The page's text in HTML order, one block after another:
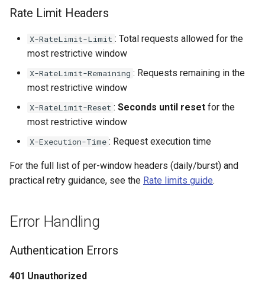
Rate Limit Headers
X-RateLimit-Limit : Total requests allowed for the
most restrictive window
X-RateLimit-Remaining : Requests remaining in the
most restrictive window
X-RateLimit-Reset : Seconds until reset for the
most restrictive window
X-Execution-Time : Request execution time
For the full list of per-window headers (daily/burst) and
practical retry guidance, see the Rate limits guide.
Error Handling
Authentication Errors
401 Unauthorized